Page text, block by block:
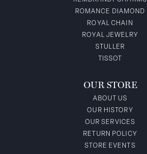
ROMANCE DIAMOND
ROYAL CHAIN
ROYAL JEWELRY
STULLER
TISSOT
OUR STORE
ABOUT US
OUR HISTORY
OUR SERVICES
RETURN POLICY
STORE EVENTS